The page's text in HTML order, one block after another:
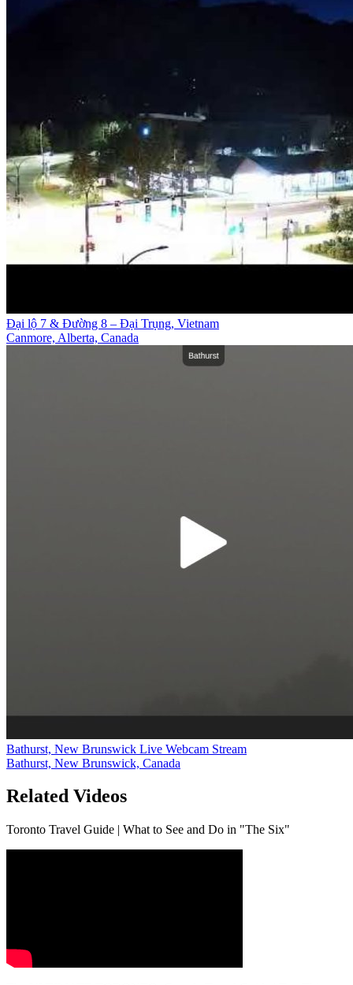
Đại lộ 7 & Đường 8 – Đại Trụng, Vietnam
Canmore, Alberta, Canada
Bathurst, New Brunswick Live Webcam Stream
Bathurst, New Brunswick, Canada
Related Videos
Toronto Travel Guide | What to See and Do in "The Six"